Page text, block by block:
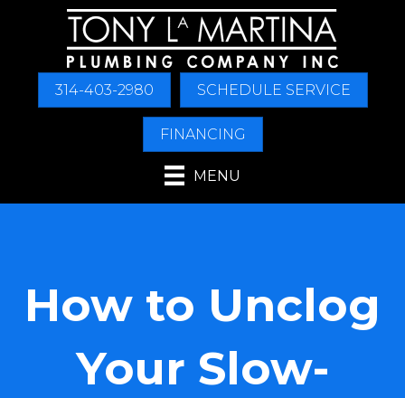
Content
navigation
314-403-2980 SCHEDULE SERVICE
FINANCING
MENU
How to Unclog
Your Slow-